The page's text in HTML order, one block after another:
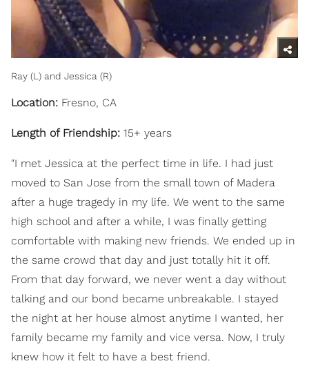
Ray (L) and Jessica (R)
Location: Fresno, CA
Length of Friendship: 15+ years
"I met Jessica at the perfect time in life. I had just
moved to San Jose from the small town of Madera
after a huge tragedy in my life. We went to the same
high school and after a while, I was finally getting
comfortable with making new friends. We ended up in
the same crowd that day and just totally hit it off.
From that day forward, we never went a day without
talking and our bond became unbreakable. I stayed
the night at her house almost anytime I wanted, her
family became my family and vice versa. Now, I truly
knew how it felt to have a best friend.